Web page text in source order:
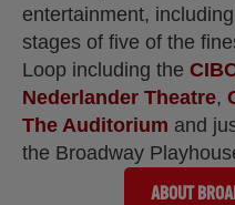
entertainment,
stages of five of the
Loop including the
Nederlander Theatre,
The Auditorium and
the Broadway
ABOUT